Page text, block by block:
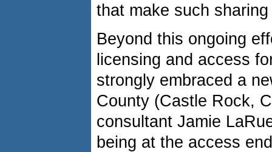
that make such sharing
Beyond this ongoing
licensing and access
strongly embraced a
County (Castle Rock,
consultant Jamie
being at the access